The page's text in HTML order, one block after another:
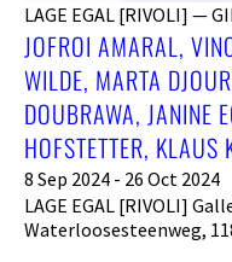
LAGE EGAL [RIVOLI] —
JOFROI AMARAL,
WILDE, MARTA
DOUBRAWA, JANINE
HOFSTETTER, KLAUS
8 Sep 2024 - 26 Oct 2024
LAGE EGAL [RIVOLI]
Waterloosesteenweg,